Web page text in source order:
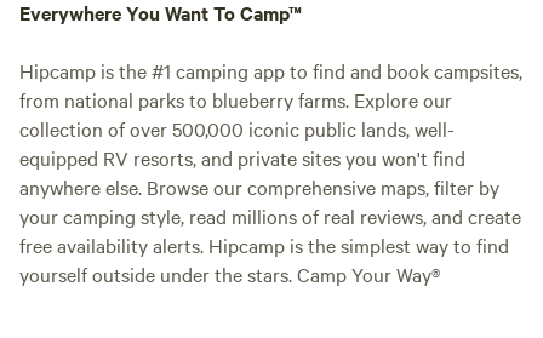
Everywhere You Want To Camp™
Hipcamp is the #1 camping app to find and book campsites,
from national parks to blueberry farms. Explore our
collection of over 500,000 iconic public lands, well-
equipped RV resorts, and private sites you won't find
anywhere else. Browse our comprehensive maps, filter by
your camping style, read millions of real reviews, and create
free availability alerts. Hipcamp is the simplest way to find
yourself outside under the stars. Camp Your Way®